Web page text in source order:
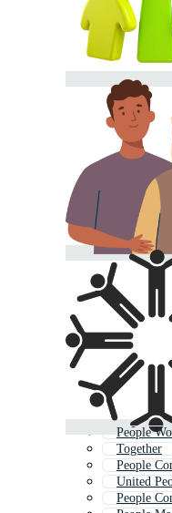
People
Together
People
United
People